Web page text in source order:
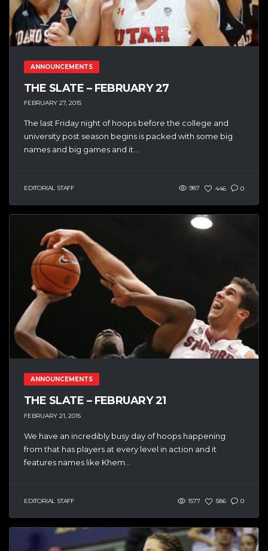
ANNOUNCEMENTS
THE SLATE – FEBRUARY 27
FEBRUARY 27, 2015
The last Friday night of hoops before the college and
university post season begins is packed with some big
names and big games and it...
EDITORIAL STAFF 987 446 0
ANNOUNCEMENTS
THE SLATE – FEBRUARY 21
FEBRUARY 21, 2015
We have an incredibly busy day of hoops happening
from that has players at every level in action and it
features names like Khem...
EDITORIAL STAFF 1577 586 0